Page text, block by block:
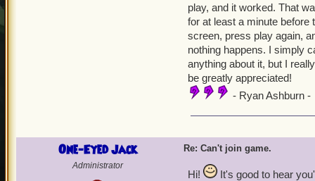
play, and it worked. That
for at least a minute
screen, press play again,
nothing happens. I simply
anything about it, but I
be greatly appreciated!
- Ryan Ashburn -
One-Eyed Jack
Administrator
Re: Can't join game.
Hi!
It's good to hear